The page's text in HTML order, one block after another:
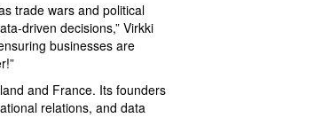
trade wars and political
driven decisions,” Virkki
businesses are
and France. Its founders
relations, and data